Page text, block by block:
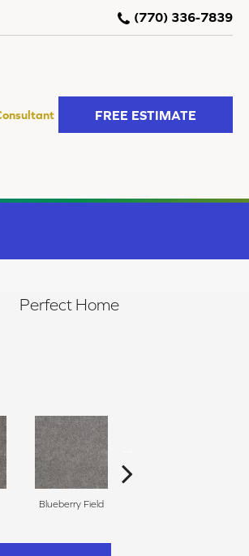
(770) 336-7839
FREE ESTIMATE
Perfect Home
Blueberry Field